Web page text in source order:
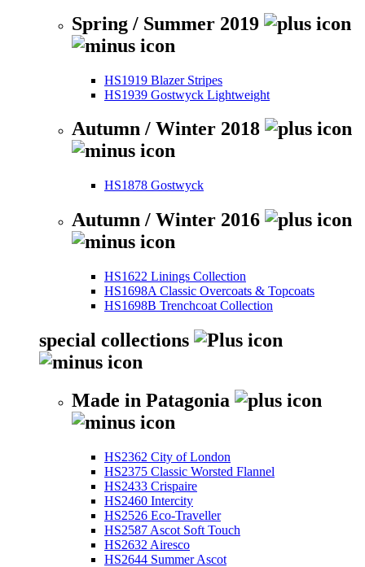
Spring / Summer 2019
HS1919 Blazer Stripes
HS1939 Gostwyck Lightweight
Autumn / Winter 2018
HS1878 Gostwyck
Autumn / Winter 2016
HS1622 Linings Collection
HS1698A Classic Overcoats & Topcoats
HS1698B Trenchcoat Collection
special collections
Made in Patagonia
HS2362 City of London
HS2375 Classic Worsted Flannel
HS2433 Crispaire
HS2460 Intercity
HS2526 Eco-Traveller
HS2587 Ascot Soft Touch
HS2632 Airesco
HS2644 Summer Ascot